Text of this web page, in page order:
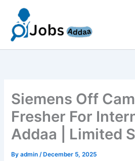
content
Siemens Off
Fresher For
Addaa | Limited
Byadmin/ December 5, 2025